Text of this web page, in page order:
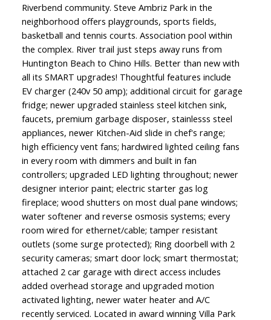
Riverbend community. Steve Ambriz Park in the
neighborhood offers playgrounds, sports fields,
basketball and tennis courts. Association pool within
the complex. River trail just steps away runs from
Huntington Beach to Chino Hills. Better than new with
all its SMART upgrades! Thoughtful features include
EV charger (240v 50 amp); additional circuit for garage
fridge; newer upgraded stainless steel kitchen sink,
faucets, premium garbage disposer, stainlesss steel
appliances, newer Kitchen-Aid slide in chef's range;
high efficiency vent fans; hardwired lighted ceiling fans
in every room with dimmers and built in fan
controllers; upgraded LED lighting throughout; newer
designer interior paint; electric starter gas log
fireplace; wood shutters on most dual pane windows;
water softener and reverse osmosis systems; every
room wired for ethernet/cable; tamper resistant
outlets (some surge protected); Ring doorbell with 2
security cameras; smart door lock; smart thermostat;
attached 2 car garage with direct access includes
added overhead storage and upgraded motion
activated lighting, newer water heater and A/C
recently serviced. Located in award winning Villa Park